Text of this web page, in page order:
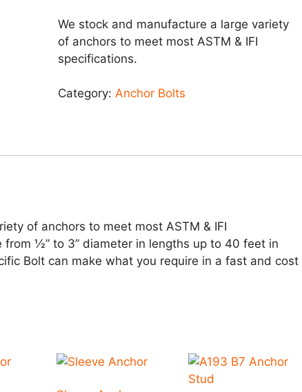
We stock and manufacture a large variety
of anchors to meet most ASTM & IFI
specifications.
Category: Anchor Bolts
of anchors to meet most ASTM & IFI
½” to 3” diameter in lengths up to 40 feet in
Bolt can make what you require in a fast and cost